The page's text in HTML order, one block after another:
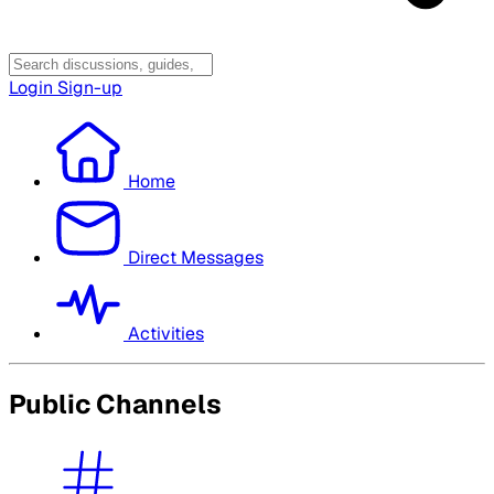
Login Sign-up
Home
Direct Messages
Activities
Public Channels